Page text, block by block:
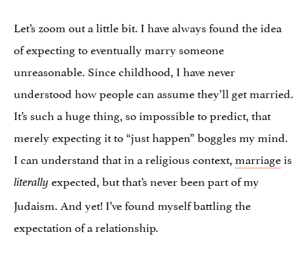
Let’s zoom out a little bit. I have always found the idea
of expecting to eventually marry someone
unreasonable. Since childhood, I have never
understood how people can assume they’ll get married.
It’s such a huge thing, so impossible to predict, that
merely expecting it to “just happen” boggles my mind.
I can understand that in a religious context,marriageis
literally expected, but that’s never been part of my
Judaism. And yet! I’ve found myself battling the
expectation of a relationship.